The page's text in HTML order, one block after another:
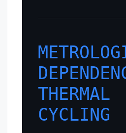
THERMAL
CYCLING